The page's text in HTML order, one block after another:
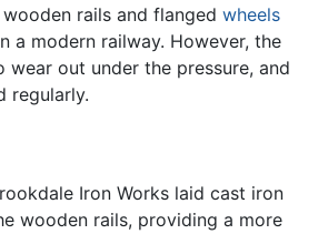
rails and flanged wheels
a modern railway. However, the
wear out under the pressure, and
regularly.
Iron Works laid cast iron
wooden rails, providing a more